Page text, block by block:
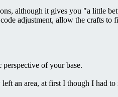
although it gives you "a
adjustment, allow the
of your base.
an area, at first I though I